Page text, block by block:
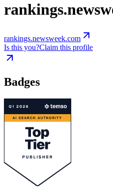
rankings.newsweek.com
Is this you?Claim this profile
Badges